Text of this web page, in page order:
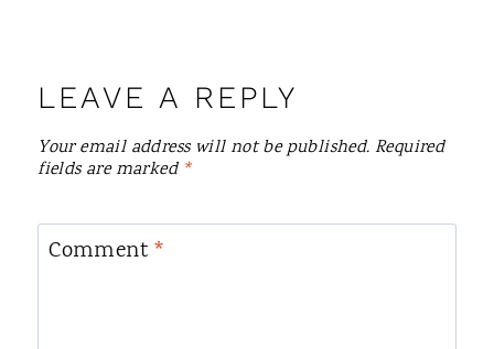
LEAVE A REPLY
Your email address will not be published. Required
fields are marked *
Comment*